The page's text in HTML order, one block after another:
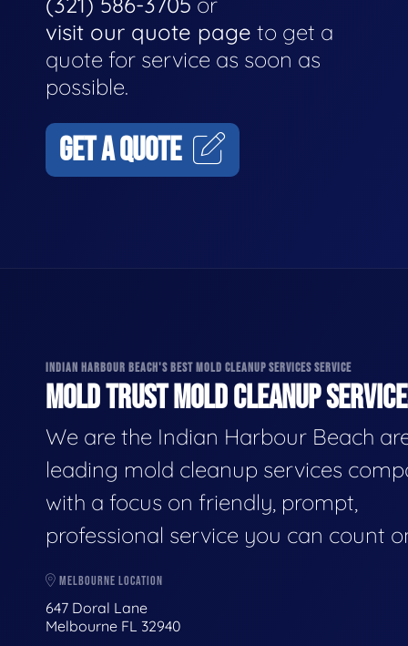
visit our quote page to get a
quote for service as soon as
possible.
GET A QUOTE
INDIAN HARBOUR BEACH'S BEST MOLD CLEANUP SERVICES SERVICE
MOLD TRUST MOLD CLEANUP
We are the Indian Harbour Beach
leading mold cleanup services
with a focus on friendly, prompt,
professional service you can count
MELBOURNE LOCATION
647 Doral Lane
Melbourne FL 32940